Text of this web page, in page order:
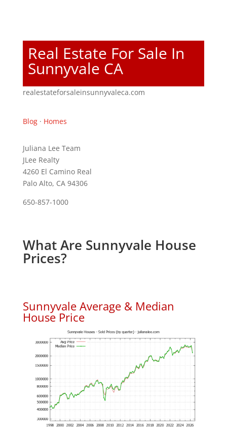
Real Estate For Sale In
Sunnyvale CA
realestateforsaleinsunnyvaleca.com
Blog· Homes
Juliana Lee Team
JLee Realty
4260 El Camino Real
Palo Alto, CA 94306
650-857-1000
What Are Sunnyvale House
Prices?
Sunnyvale Average & Median
House Price